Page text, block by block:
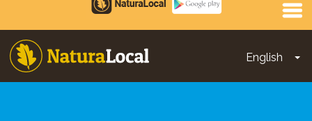
Play
English
Main